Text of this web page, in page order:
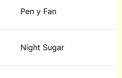
Pen y Fan
Night Sugar